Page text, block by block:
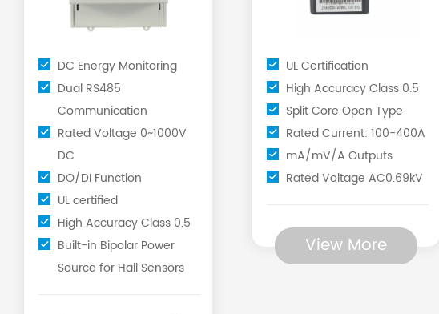
DC Energy Monitoring
Dual RS485
Communication
Rated Voltage 0~1000V
DC
DO/DI Function
UL certified
High Accuracy Class 0.5
Built-in Bipolar Power
Source for Hall Sensors
UL Certification
High Accuracy Class 0.5
Split Core Open Type
Rated Current: 100-400A
mA/mV/A Outputs
Rated Voltage AC0.69kV
View More